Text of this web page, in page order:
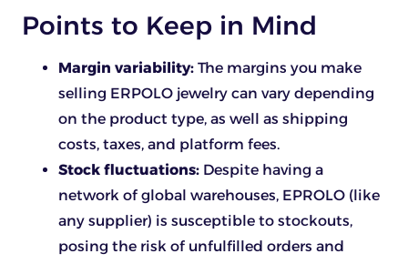
Points to Keep in Mind
Margin variability: The margins you make
selling ERPOLO jewelry can vary depending
on the product type, as well as shipping
costs, taxes, and platform fees.
Stock fluctuations: Despite having a
network of global warehouses, EPROLO (like
any supplier) is susceptible to stockouts,
posing the risk of unfulfilled orders and